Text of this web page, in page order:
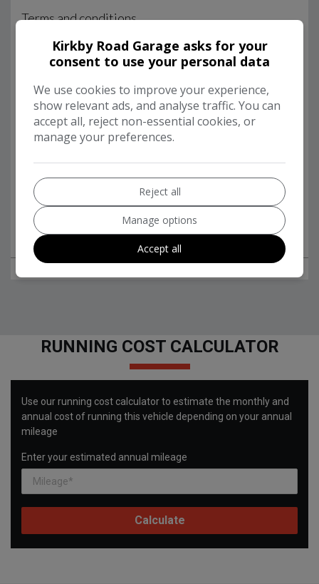
RUNNING COST CALCULATOR
Use our running cost calculator to estimate the monthly and
annual cost of running this vehicle depending on your annual
mileage
Enter your estimated annual mileage
Kirkby Road Garage asks for your
consent to use your personal data
We use cookies to improve your experience,
show relevant ads, and analyse traffic. You can
accept all, reject non-essential cookies, or
manage your preferences.
Reject all
Manage options
Accept all